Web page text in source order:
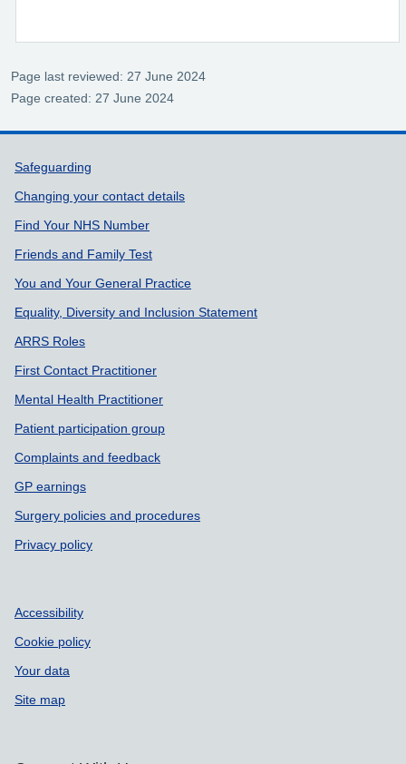
Page last reviewed: 27 June 2024
Page created: 27 June 2024
Support links
Safeguarding
Changing your contact details
Find Your NHS Number
Friends and Family Test
You and Your General Practice
Equality, Diversity and Inclusion Statement
ARRS Roles
First Contact Practitioner
Mental Health Practitioner
Patient participation group
Complaints and feedback
GP earnings
Surgery policies and procedures
Privacy policy
Accessibility
Cookie policy
Your data
Site map